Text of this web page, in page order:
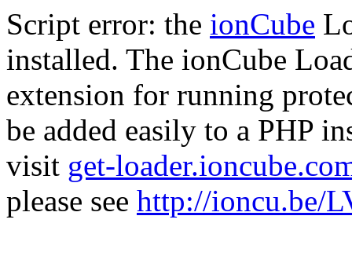
Script error: the ionCube
installed. The ionCube
extension for running
be added easily to a PHP
visit get-
please see http://ioncu.be/